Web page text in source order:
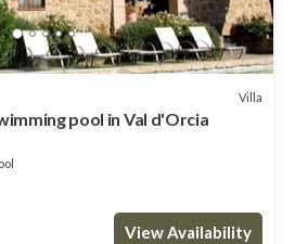
Villa
pool in Val d'Orcia
View Availability